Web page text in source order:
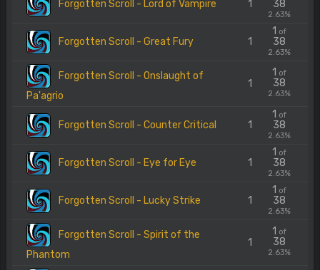
Forgotten Scroll - Lord of Vampire 1 38
2.63%
Forgotten Scroll - Great Fury 1
1 of
38
2.63%
Forgotten Scroll - Onslaught of
Pa'agrio
1
1 of
38
2.63%
Forgotten Scroll - Counter Critical 1
1 of
38
2.63%
Forgotten Scroll - Eye for Eye 1
1 of
38
2.63%
Forgotten Scroll - Lucky Strike 1
1 of
38
2.63%
Forgotten Scroll - Spirit of the
Phantom
1
1 of
38
2.63%